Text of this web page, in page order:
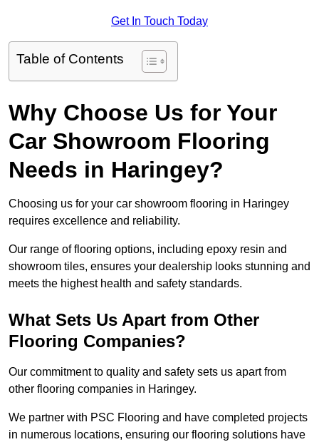
Get In Touch Today
Table of Contents
Why Choose Us for Your
Car Showroom Flooring
Needs in Haringey?
Choosing us for your car showroom flooring in Haringey
requires excellence and reliability.
Our range of flooring options, including epoxy resin and
showroom tiles, ensures your dealership looks stunning and
meets the highest health and safety standards.
What Sets Us Apart from Other
Flooring Companies?
Our commitment to quality and safety sets us apart from
other flooring companies in Haringey.
We partner with PSC Flooring and have completed projects
in numerous locations, ensuring our flooring solutions have